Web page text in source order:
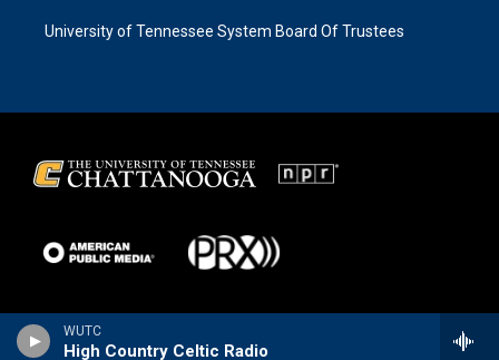
WUTC
High Country Celtic Radio
University of Tennessee System Board Of Trustees